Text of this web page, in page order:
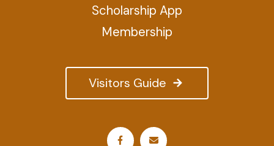
Visitors Guide
Scholarship App
Membership